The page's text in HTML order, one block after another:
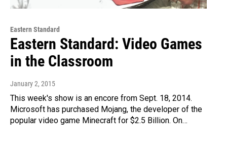
Eastern Standard
Eastern Standard: Video Games
in the Classroom
January 2, 2015
This week's show is an encore from Sept. 18, 2014.
Microsoft has purchased Mojang, the developer of the
popular video game Minecraft for $2.5 Billion. On…